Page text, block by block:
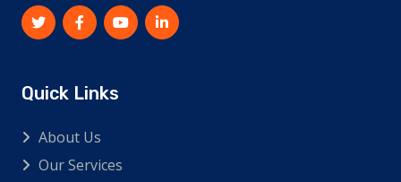
Quick Links
About Us
Our Services